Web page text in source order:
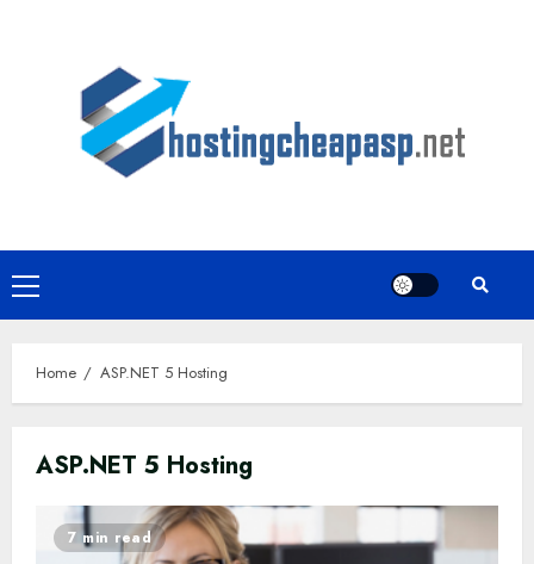
Primary
Menu
Home ASP.NET 5 Hosting
ASP.NET 5 Hosting
7 min read